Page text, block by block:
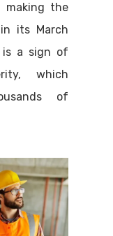
making the
its March
is a sign of
which
of